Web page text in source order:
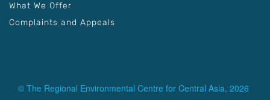
What We Offer
Complaints and Appeals
© The Regional Environmental Centre for Central Asia, 2026